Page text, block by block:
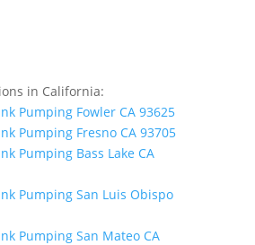
in California:
Pumping Fowler CA 93625
Pumping Fresno CA 93705
Pumping Bass Lake CA
Pumping San Luis Obispo
Pumping San Mateo CA